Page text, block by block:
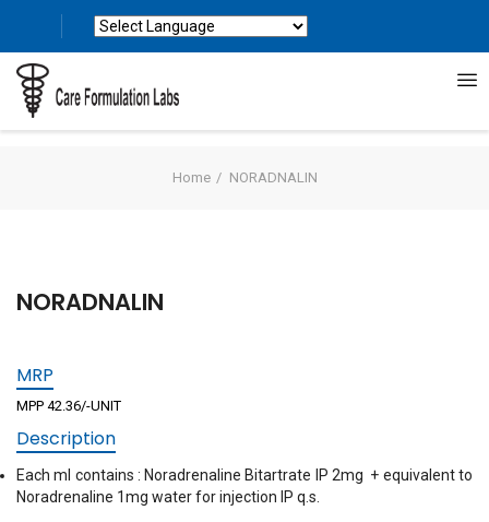
Home NORADNALIN
NORADNALIN
MRP
MPP 42.36/-UNIT
Description
Each ml contains : Noradrenaline Bitartrate IP 2mg + equivalent to
Noradrenaline 1mg water for injection IP q.s.